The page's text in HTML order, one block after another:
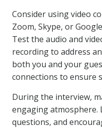
Consider using video
Zoom, Skype, or
Test the audio and
recording to address
both you and your
connections to ensure
During the interview,
engaging atmosphere.
questions, and